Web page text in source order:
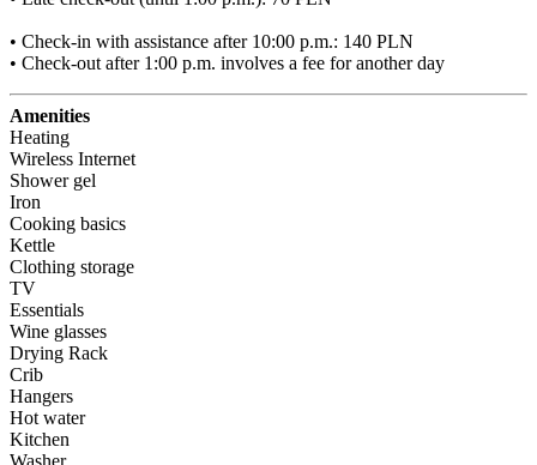
• Check-in with assistance after 10:00 p.m.: 140 PLN
• Check-out after 1:00 p.m. involves a fee for another day
Amenities
Heating
Wireless Internet
Shower gel
Iron
Cooking basics
Kettle
Clothing storage
TV
Essentials
Wine glasses
Drying Rack
Crib
Hangers
Hot water
Kitchen
Washer